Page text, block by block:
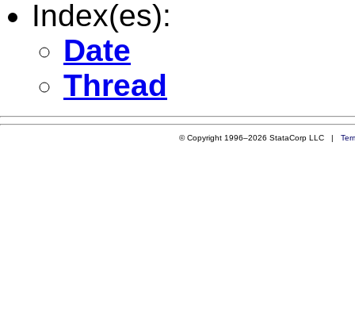
Index(es):
Date
Thread
© Copyright 1996–2026 StataCorp LLC |